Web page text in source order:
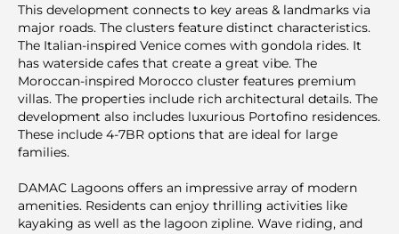
This development connects to key areas & landmarks via
major roads. The clusters feature distinct characteristics.
The Italian-inspired Venice comes with gondola rides. It
has waterside cafes that create a great vibe. The
Moroccan-inspired Morocco cluster features premium
villas. The properties include rich architectural details. The
development also includes luxurious Portofino residences.
These include 4-7BR options that are ideal for large
families.
DAMAC Lagoons offers an impressive array of modern
amenities. Residents can enjoy thrilling activities like
kayaking as well as the lagoon zipline. Wave riding, and